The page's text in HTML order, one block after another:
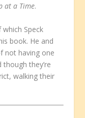
at a Time.
Speck
book. He and
not having one
they’re
walking their